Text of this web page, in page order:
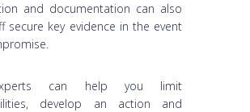
and documentation can also
secure key evidence in the event
can help you limit
develop an action and